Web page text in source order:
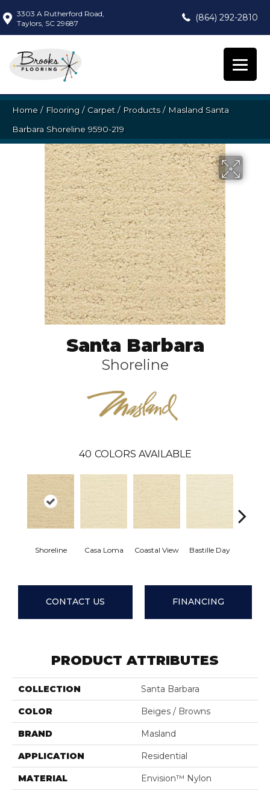
3303 A Rutherford Road,
Taylors, SC 29687
(864) 292-2810
Home / Flooring / Carpet / Products/ Masland Santa
Barbara Shoreline 9590-219
Santa Barbara
Shoreline
40 COLORS AVAILABLE
Shoreline Casa Loma Coastal View Bastille Day
CONTACT US FINANCING
PRODUCT ATTRIBUTES
COLLECTION Santa Barbara
COLOR Beiges / Browns
BRAND Masland
APPLICATION Residential
MATERIAL Envision™ Nylon